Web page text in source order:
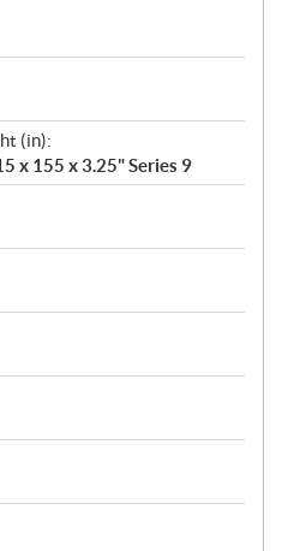
(in):
x 155 x 3.25" Series 9